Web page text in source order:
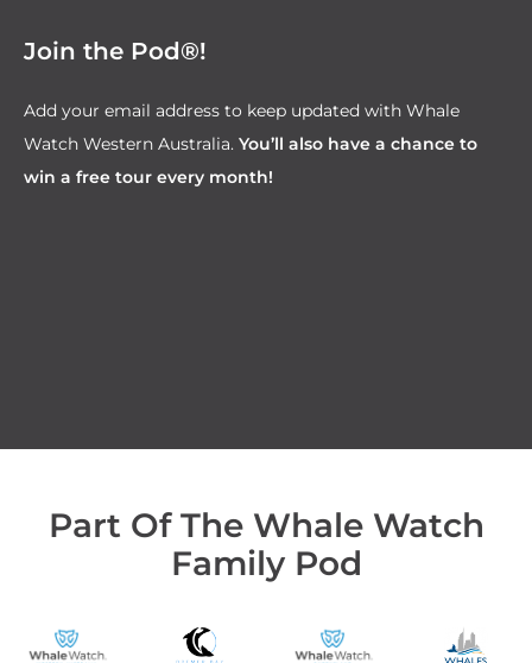
Join the Pod®!
Add your email address to keep updated with Whale
Watch Western Australia. You’ll also have a chance to
win a free tour every month!
Part Of The Whale Watch
Family Pod